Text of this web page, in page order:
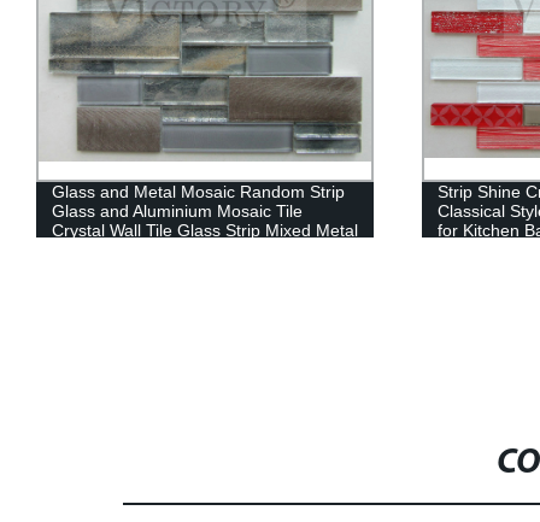
Glass and Metal Mosaic Random Strip
Glass and Aluminium Mosaic Tile
Crystal Wall Tile Glass Strip Mixed Metal
Strip Shine
Classical
for Kitchen